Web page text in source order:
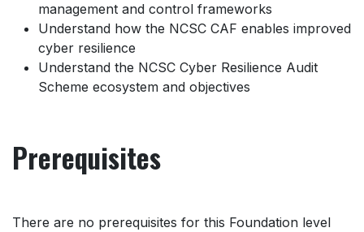
management and control frameworks
Understand how the NCSC CAF enables improved
cyber resilience
Understand the NCSC Cyber Resilience Audit
Scheme ecosystem and objectives
Prerequisites
There are no prerequisites for this Foundation level